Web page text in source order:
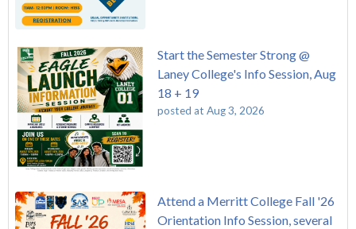
Start the Semester Strong @
Laney College's Info Session, Aug
18 + 19
posted at Aug 3, 2026
Attend a Merritt College Fall '26
Orientation Info Session, several